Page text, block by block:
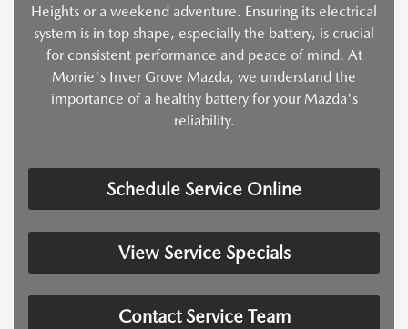
Heights or a weekend adventure. Ensuring its electrical
system is in top shape, especially the battery, is crucial
for consistent performance and peace of mind. At
Morrie's Inver Grove Mazda, we understand the
importance of a healthy battery for your Mazda's
reliability.
Schedule Service Online
View Service Specials
Contact Service Team